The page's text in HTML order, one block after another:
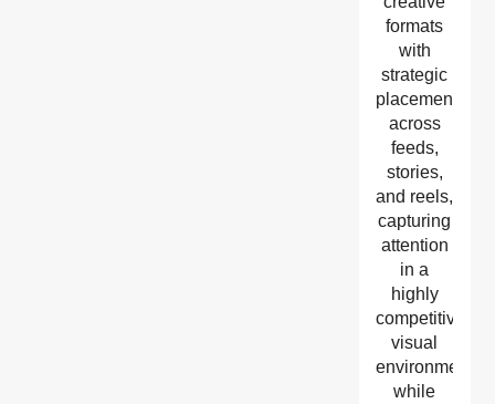
formats
with
strategic
placement
across
feeds,
stories,
and reels,
capturing
attention
in a
highly
competitive
visual
environment
while